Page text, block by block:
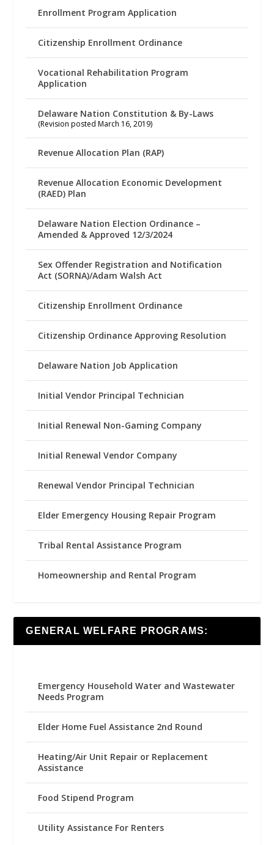
Enrollment Program Application
Citizenship Enrollment Ordinance
Vocational Rehabilitation Program
Application
Delaware Nation Constitution & By-Laws
(Revision posted March 16, 2019)
Revenue Allocation Plan (RAP)
Revenue Allocation Economic Development
(RAED) Plan
Delaware Nation Election Ordinance –
Amended & Approved 12/3/2024
Sex Offender Registration and Notification
Act (SORNA)/Adam Walsh Act
Citizenship Enrollment Ordinance
Citizenship Ordinance Approving Resolution
Delaware Nation Job Application
Initial Vendor Principal Technician
Initial Renewal Non-Gaming Company
Initial Renewal Vendor Company
Renewal Vendor Principal Technician
Elder Emergency Housing Repair Program
Tribal Rental Assistance Program
Homeownership and Rental Program
GENERAL WELFARE PROGRAMS:
Emergency Household Water and Wastewater
Needs Program
Elder Home Fuel Assistance 2nd Round
Heating/Air Unit Repair or Replacement
Assistance
Food Stipend Program
Utility Assistance For Renters